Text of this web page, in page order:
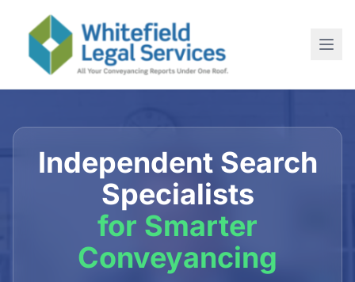
SERVICES
For Conveyancing Solicitors
For Estate Agents
For Commercial Purchases
Independent Search
Specialists
for Smarter
Conveyancing